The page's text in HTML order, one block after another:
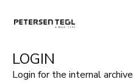
LOGIN
Login for the internal archive